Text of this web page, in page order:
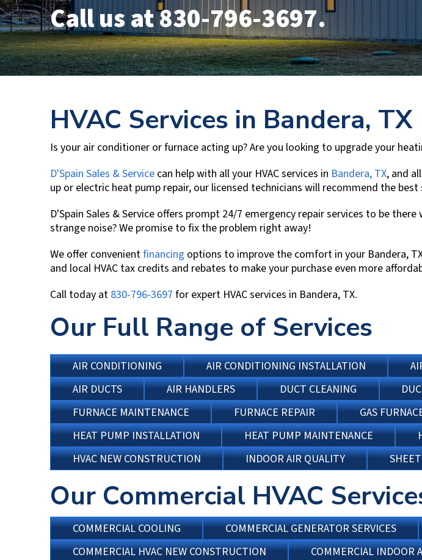
Call us at830-796-3697.
HVAC Services in Bandera, TX
Is your air conditioner or furnace acting up? Are you looking to upgrade your
D'Spain Sales & Service can help with all your HVAC services in Bandera, TX, and
up or electric heat pump repair, our licensed technicians will recommend the
D'Spain Sales & Service offers prompt 24/7 emergency repair services to be there
strange noise? We promise to fix the problem right away!
We offer convenientfinancing options to improve the comfort in your Bandera,
and local HVAC tax credits and rebates to make your purchase even more
Call today at 830-796-3697 for expert HVAC services in Bandera, TX.
Our Full Range of Services
AIR CONDITIONING AIR CONDITIONING INSTALLATION
AIR DUCTS
AIR HANDLERS DUCT CLEANING
FURNACE MAINTENANCE
FURNACE REPAIR GAS
HEAT PUMP INSTALLATION
HEAT PUMP MAINTENANCE
HVAC NEW CONSTRUCTION
INDOOR AIR QUALITY
Our Commercial HVAC
COMMERCIAL COOLING COMMERCIAL GENERATOR SERVICES
COMMERCIAL HVAC NEW CONSTRUCTION
COMMERCIAL INDOOR